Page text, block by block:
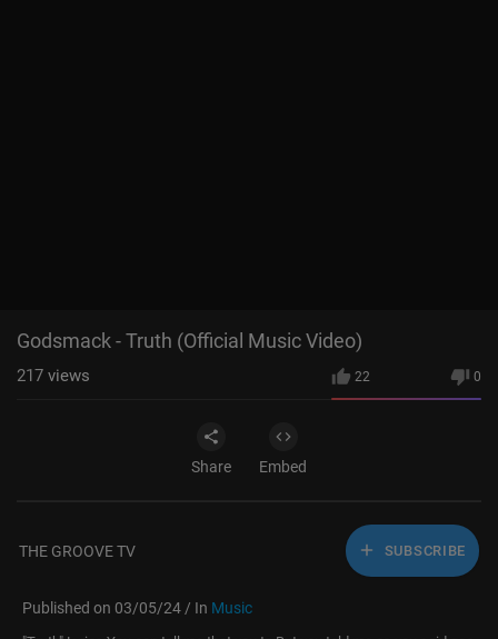
Godsmack - Truth (Official Music Video)
22 0
217 views
Share Embed
THE GROOVE TV SUBSCRIBE
Published on 03/05/24 / In Music